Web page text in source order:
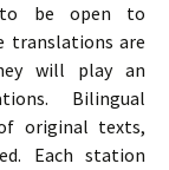
to be open to
translations are
will play an
Bilingual
original texts,
Each station